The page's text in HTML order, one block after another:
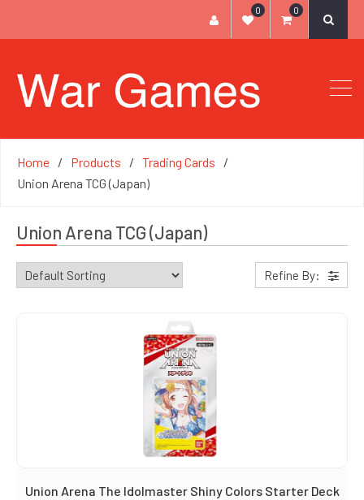
0 0
Home Products
Trading Cards
Union Arena TCG (Japan)
Union Arena TCG (Japan)
Refine By:
Union Arena The Idolmaster Shiny Colors Starter Deck